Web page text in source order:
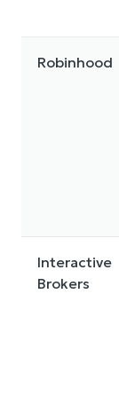
Robinhood
Interactive
Brokers